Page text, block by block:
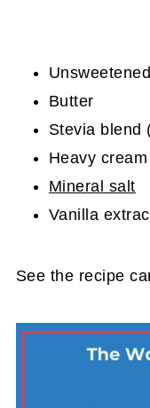
Butter
Stevia blend
Heavy cream
Mineral salt
Vanilla
See the recipe